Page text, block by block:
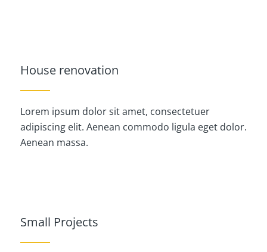
House renovation
Lorem ipsum dolor sit amet, consectetuer
adipiscing elit. Aenean commodo ligula eget dolor.
Aenean massa.
Small Projects